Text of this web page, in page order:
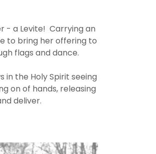
- a Levite! Carrying an
to bring her offering to
flags and dance.
in the Holy Spirit seeing
on of hands, releasing
deliver.